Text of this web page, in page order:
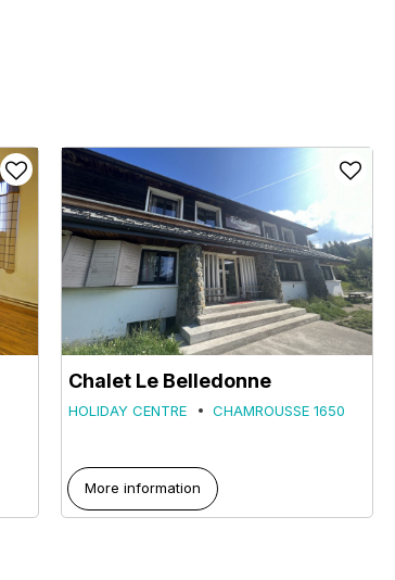
Chalet Le Belledonne
HOLIDAY CENTRE CHAMROUSSE 1650
More information